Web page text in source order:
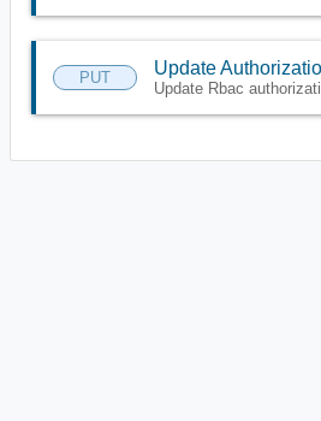
PUT Update
Update Rbac